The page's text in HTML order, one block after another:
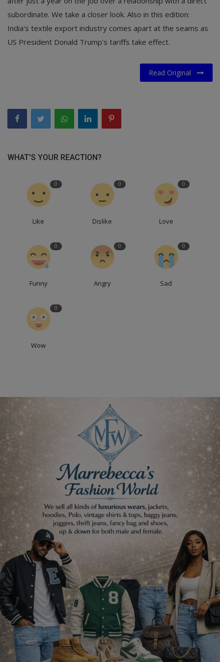
subordinate. We take a closer look. Also in this edition:
India's textile export industry comes apart at the seams as
US President Donald Trump's tariffs take effect.
Read Original
WHAT'S YOUR REACTION?
0
Like
0
Dislike
0
Love
0
Funny
0
Angry
0
Sad
0
Wow